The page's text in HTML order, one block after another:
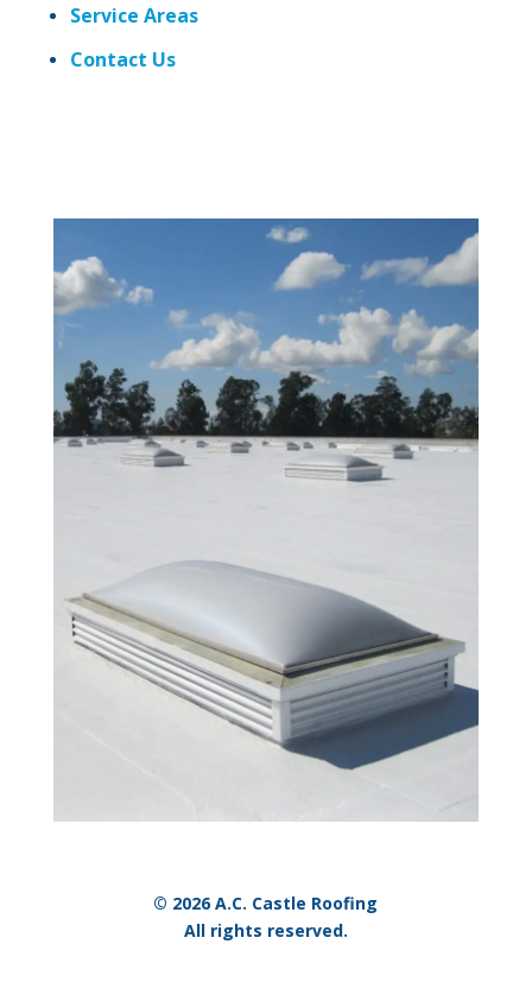
Service Areas
Contact Us
© 2026 A.C. Castle Roofing
All rights reserved.